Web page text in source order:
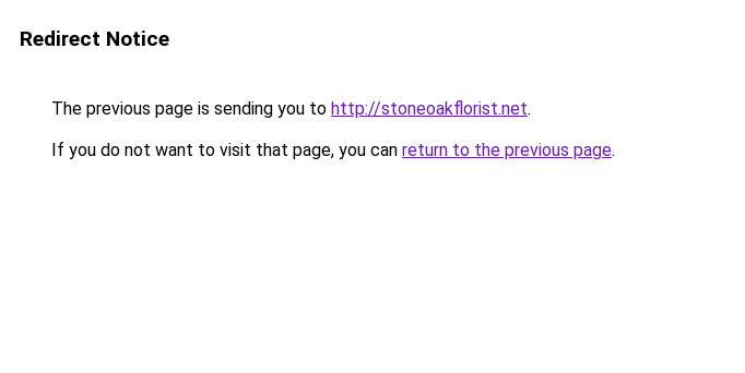
Redirect Notice
The previous page is sending you to http://stoneoakflorist.net.
If you do not want to visit that page, you can return to the previous page.